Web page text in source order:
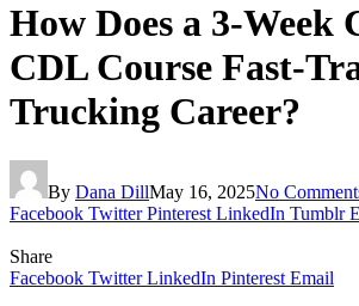
How Does a 3-Week
CDL Course Fast-
Trucking Career?
By Dana DillMay 16, 2025No
Facebook Twitter Pinterest LinkedIn Tumblr
Share
Facebook Twitter LinkedIn Pinterest Email